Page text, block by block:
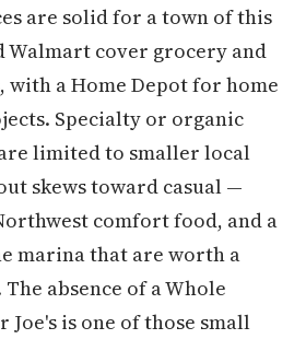
are solid for a town of this
Walmart cover grocery and
with a Home Depot for home
Specialty or organic
limited to smaller local
skews toward casual —
comfort food, and a
marina that are worth a
absence of a Whole
Joe's is one of those small